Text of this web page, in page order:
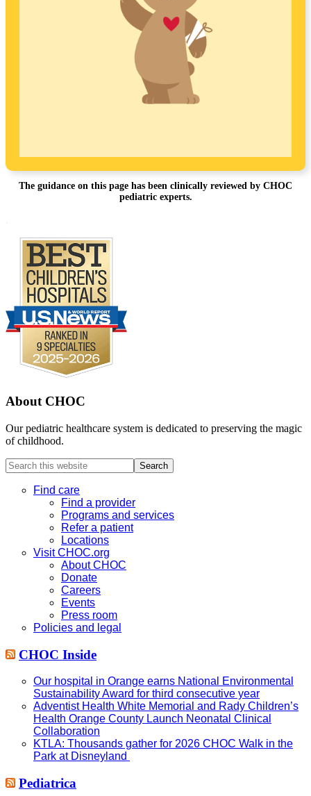
The guidance on this page has been clinically reviewed by CHOC
pediatric experts.
About CHOC
Our pediatric healthcare system is dedicated to preserving the magic
of childhood.
Search
this
websiteFind care
Find a provider
Programs and services
Refer a patient
Locations
Visit CHOC.org
About CHOC
Donate
Careers
Events
Press room
Policies and legal
CHOC Inside
Our hospital in Orange earns National Environmental
Sustainability Award for third consecutive year
Adventist Health White Memorial and Rady Children’s
Health Orange County Launch Neonatal Clinical
Collaboration
KTLA: Thousands gather for 2026 CHOC Walk in the
Park at Disneyland
Pediatrica